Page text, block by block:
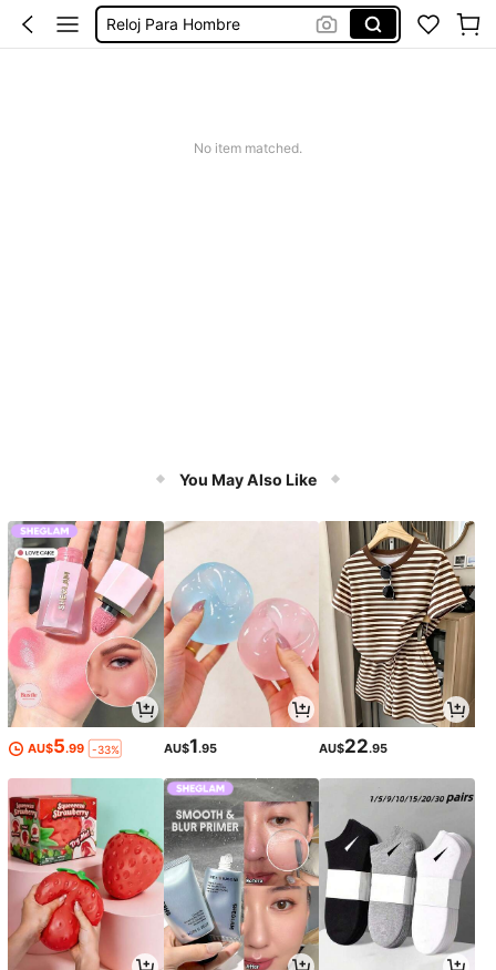
Reloj Para Hombre
No item matched.
You May Also Like
AU$5.99 -33% AU$1.95 AU$22.95